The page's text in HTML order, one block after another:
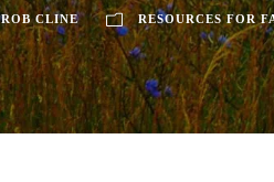
ROB CLINE RESOURCES FOR